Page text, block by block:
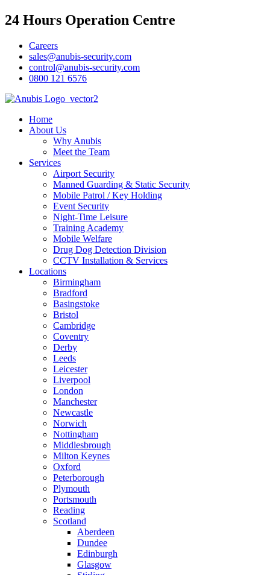
24 Hours Operation Centre
Careers
sales@anubis-security.com
control@anubis-security.com
0800 121 6576
Home
About Us
Why Anubis
Meet the Team
Services
Airport Security
Manned Guarding & Static Security
Mobile Patrol / Key Holding
Event Security
Night-Time Leisure
Training Academy
Mobile Welfare
Drug Dog Detection Division
CCTV Installation & Services
Locations
Birmingham
Bradford
Basingstoke
Bristol
Cambridge
Coventry
Derby
Leeds
Leicester
Liverpool
London
Manchester
Newcastle
Norwich
Nottingham
Middlesbrough
Milton Keynes
Oxford
Peterborough
Plymouth
Portsmouth
Reading
Scotland
Aberdeen
Dundee
Edinburgh
Glasgow